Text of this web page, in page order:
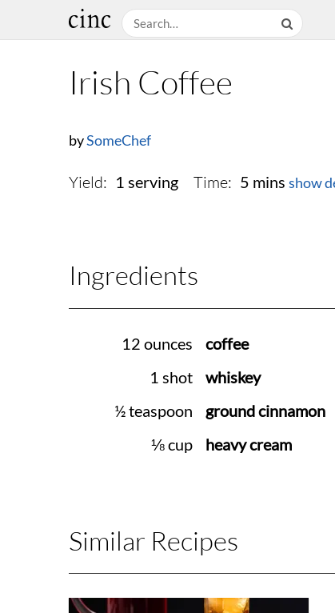
Irish Coffee
bySomeChef
Yield: 1 serving Time: 5 mins show
Ingredients
12 ounces
coffee
1 shot
whiskey
½ teaspoon
ground cinnamon
⅛ cup
heavy cream
Similar Recipes